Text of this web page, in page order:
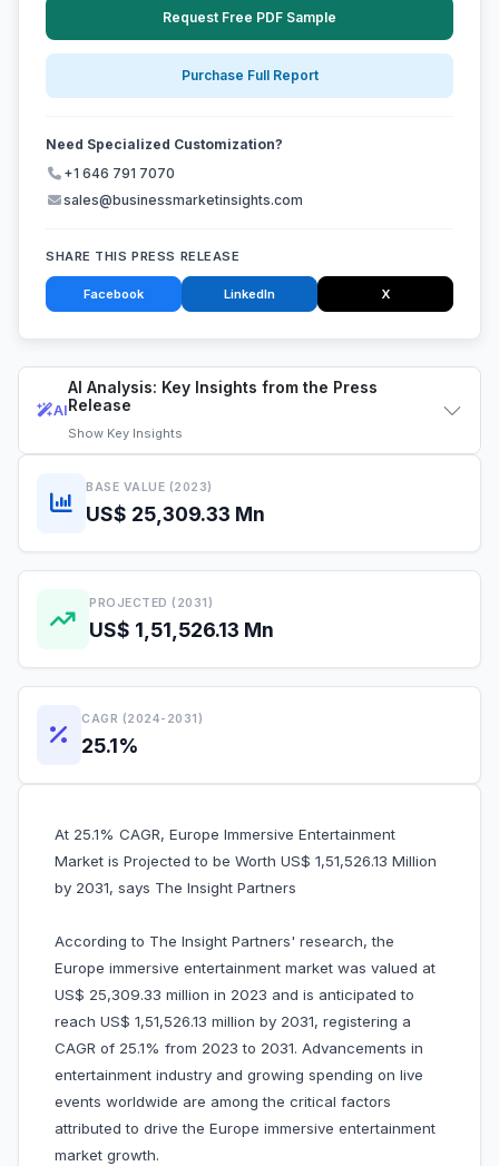
AI
AI Analysis: Key Insights from the Press
Release
Show Key Insights
BASE VALUE (2023)
US$ 25,309.33 Mn
PROJECTED (2031)
US$ 1,51,526.13 Mn
CAGR (2024-2031)
25.1%
At 25.1% CAGR, Europe Immersive Entertainment
Market is Projected to be Worth US$ 1,51,526.13 Million
by 2031, says The Insight Partners
According to The Insight Partners' research, the
Europe immersive entertainment market was valued at
US$ 25,309.33 million in 2023 and is anticipated to
reach US$ 1,51,526.13 million by 2031, registering a
CAGR of 25.1% from 2023 to 2031. Advancements in
entertainment industry and growing spending on live
events worldwide are among the critical factors
attributed to drive the Europe immersive entertainment
market growth.
Request Free PDF Sample
Purchase Full Report
Need Specialized Customization?
+1 646 791 7070
sales@businessmarketinsights.com
SHARE THIS PRESS RELEASE
Facebook LinkedIn X